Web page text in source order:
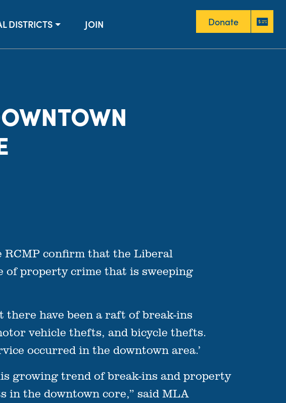
DISTRICTS JOIN
Donate
RCMP confirm that the Liberal
of property crime that is sweeping
there have been a raft of break-ins
vehicle thefts, and bicycle thefts.
occurred in the downtown area.’
growing trend of break-ins and property
in the downtown core,” said MLA